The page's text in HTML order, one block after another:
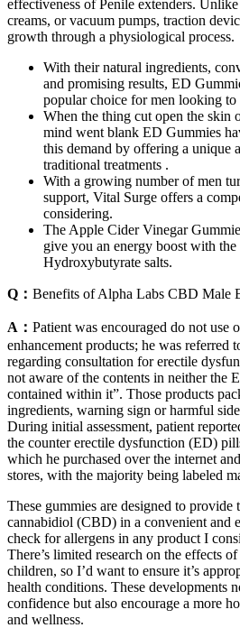
effectiveness of Penile extenders.
creams, or vacuum pumps, traction
growth through a physiological process.
With their natural ingredients,
and promising results, ED
popular choice for men looking to
When the thing cut open the skin
mind went blank ED Gummies
this demand by offering a unique
traditional treatments .
With a growing number of men
support, Vital Surge offers a
considering.
The Apple Cider Vinegar
give you an energy boost with
Hydroxybutyrate salts.
Q： Benefits of Alpha Labs CBD Male
A： Patient was encouraged do not use
enhancement products; he was referred
regarding consultation for erectile
not aware of the contents in neither the
contained within it”. Those products
ingredients, warning sign or harmful
During initial assessment, patient
the counter erectile dysfunction (ED)
which he purchased over the internet
stores, with the majority being labeled
These gummies are designed to provide
cannabidiol (CBD) in a convenient and
check for allergens in any product I
There’s limited research on the effects
children, so I’d want to ensure it’s
health conditions. These developments
confidence but also encourage a more
and wellness.